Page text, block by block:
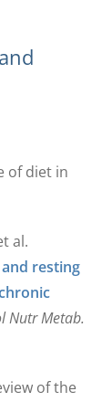
of diet in
al.
resting
Nutr Metab.
of the